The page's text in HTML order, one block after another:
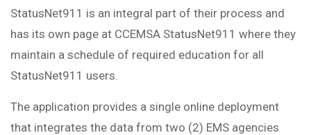
StatusNet911 is an integral part of their process and
has its own page at CCEMSA StatusNet911 where they
maintain a schedule of required education for all
StatusNet911 users.
The application provides a single online deployment
that integrates the data from two (2) EMS agencies